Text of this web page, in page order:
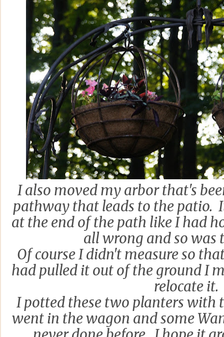
I also moved my arbor that's
pathway that leads to the patio.
at the end of the path like I had
all wrong and so
Of course I didn't measure so
had pulled it out of the ground I
relocate it.
I potted these two planters with
went in the wagon and some